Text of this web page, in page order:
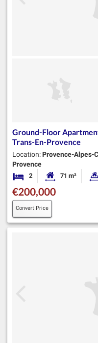
Ground-Floor
Trans-En-Provence
Location: Provence-Alpes-
Provence
2 BedroomsHabitable
71 m²
€200,000
Convert Price